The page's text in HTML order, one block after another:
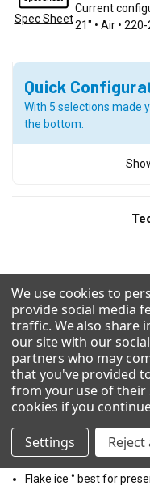
Spec Sheet
Current
21" • Air •
Quick
With 5 selections made
the bottom.
300 - 400
500 - 600 pounds 600
800 - 900 pounds 900
1100 - 1200 pounds
1300 - 1400 pounds
1700 - 1800 pounds
2200- 2300 pounds
Uses R290 for a more
Flake ice ° best for
We use cookies to
provide social media
traffic. We also share
our site with our
partners who may
that you've provided
from your use of their
cookies if you
Settings
Reject